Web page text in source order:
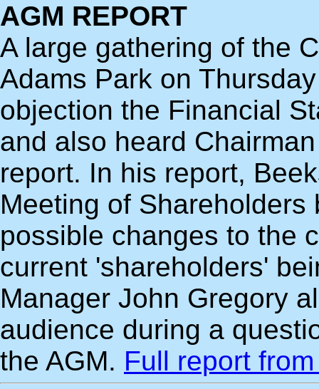
AGM REPORT
A large gathering of the
Adams Park on
objection the Financial
and also heard
report. In his report,
Meeting of
possible changes to the
current 'shareholders'
Manager John Gregory
audience during a
the AGM. Full report